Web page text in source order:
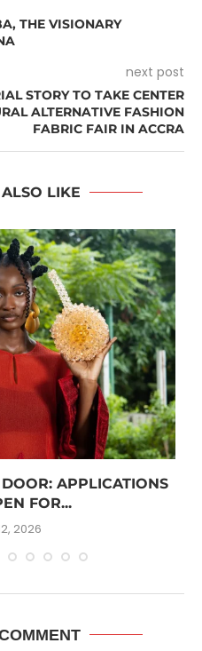
THE VISIONARY
next post
STORY TO TAKE CENTER
ALTERNATIVE FASHION
FABRIC FAIR IN ACCRA
LIKE
APPLICATIONS
FOR...
2026